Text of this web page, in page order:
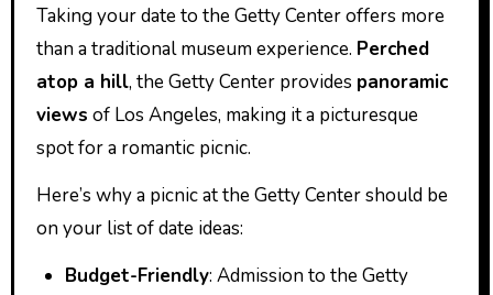
Taking your date to the Getty Center offers more
than a traditional museum experience. Perched
atop a hill, the Getty Center provides panoramic
views of Los Angeles, making it a picturesque
spot for a romantic picnic.
Here’s why a picnic at the Getty Center should be
on your list of date ideas:
Budget-Friendly: Admission to the Getty